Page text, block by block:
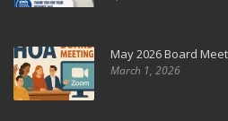
May 2026 Board
March 1, 2026